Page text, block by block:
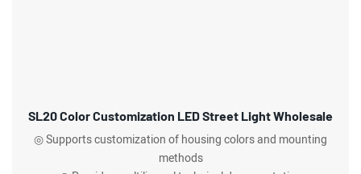
SL20 Color Customization LED Street Light Wholesale
◎ Supports customization of housing colors and mounting
methods